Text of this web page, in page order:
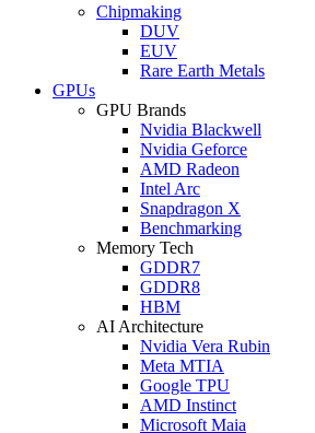
Chipmaking
DUV
EUV
Rare Earth Metals
GPUs
GPU Brands
Nvidia Blackwell
Nvidia Geforce
AMD Radeon
Intel Arc
Snapdragon X
Benchmarking
Memory Tech
GDDR7
GDDR8
HBM
AI Architecture
Nvidia Vera Rubin
Meta MTIA
Google TPU
AMD Instinct
Microsoft Maia